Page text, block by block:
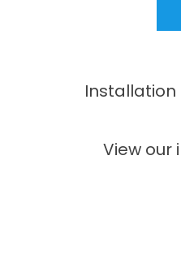
Installation
View our